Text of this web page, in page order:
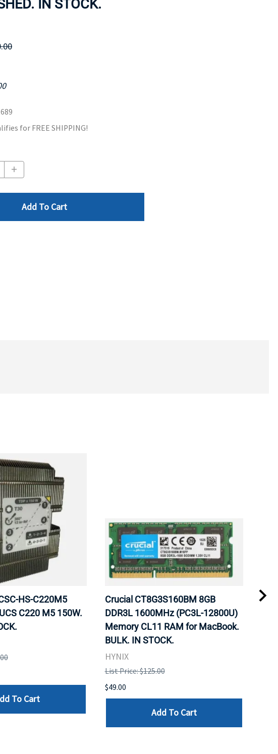
IN STOCK.
for FREE SHIPPING!
Add To Cart
HS-C220M5
C220 M5 150W.
To Cart
Crucial CT8G3S160BM 8GB
DDR3L 1600MHz (PC3L-12800U)
Memory CL11 RAM for MacBook.
BULK. IN STOCK.
HYNIX
List Price: $125.00
$49.00
Add To Cart